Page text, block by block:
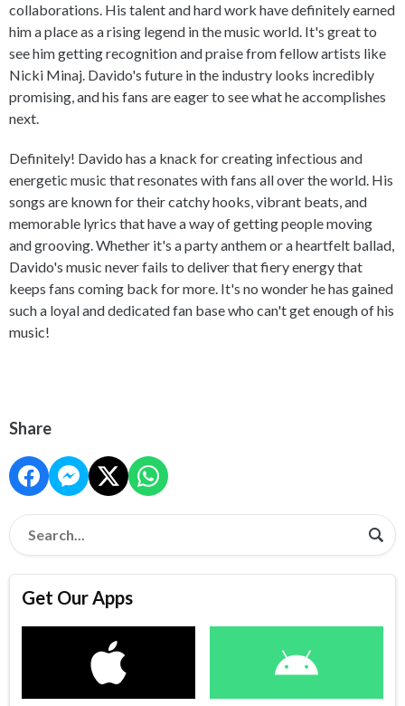
collaborations. His talent and hard work have definitely earned
him a place as a rising legend in the music world. It's great to
see him getting recognition and praise from fellow artists like
Nicki Minaj. Davido's future in the industry looks incredibly
promising, and his fans are eager to see what he accomplishes
next.
Definitely! Davido has a knack for creating infectious and
energetic music that resonates with fans all over the world. His
songs are known for their catchy hooks, vibrant beats, and
memorable lyrics that have a way of getting people moving
and grooving. Whether it's a party anthem or a heartfelt ballad,
Davido's music never fails to deliver that fiery energy that
keeps fans coming back for more. It's no wonder he has gained
such a loyal and dedicated fan base who can't get enough of his
music!
Share
Get Our Apps